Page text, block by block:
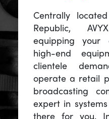
Centrally
Republic,
equipping your
high-end
clientele
operate a retail
broadcasting
expert in
there for you.